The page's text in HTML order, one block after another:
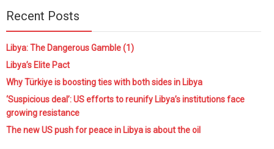
Recent Posts
Libya: The Dangerous Gamble (1)
Libya’s Elite Pact
Why Türkiye is boosting ties with both sides in Libya
‘Suspicious deal’: US efforts to reunify Libya’s institutions face
growing resistance
The new US push for peace in Libya is about the oil